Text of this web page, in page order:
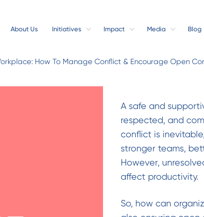
About Us Initiatives Impact Media Blog
How To Manage Conflict & Encourage Open
A safe and
respected, and
conflict is
stronger teams,
However,
affect productivity.
So, how can